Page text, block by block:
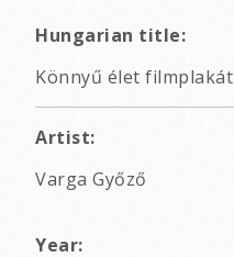
Hungarian title:
Könnyű élet filmplakát
Artist:
Varga Győző
Year: